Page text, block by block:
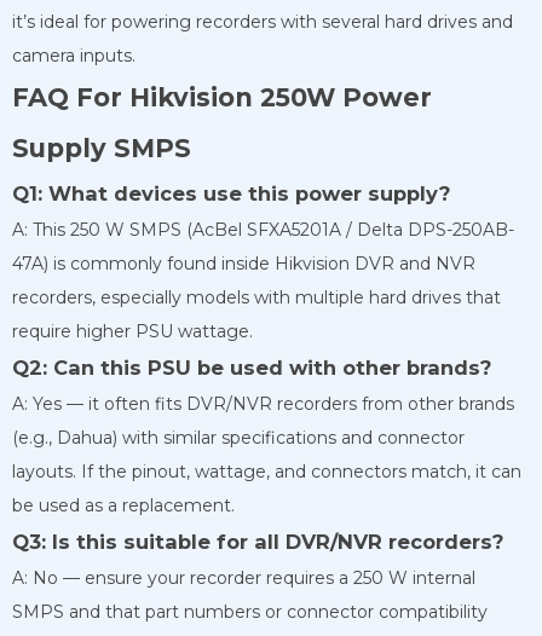
it’s ideal for powering recorders with several hard drives and
camera inputs.
FAQ For Hikvision 250W Power
Supply SMPS
Q1: What devices use this power supply?
A: This 250 W SMPS (AcBel SFXA5201A / Delta DPS-250AB-
47A) is commonly found inside Hikvision DVR and NVR
recorders, especially models with multiple hard drives that
require higher PSU wattage.
Q2: Can this PSU be used with other brands?
A: Yes — it often fits DVR/NVR recorders from other brands
(e.g., Dahua) with similar specifications and connector
layouts. If the pinout, wattage, and connectors match, it can
be used as a replacement.
Q3: Is this suitable for all DVR/NVR recorders?
A: No — ensure your recorder requires a 250 W internal
SMPS and that part numbers or connector compatibility